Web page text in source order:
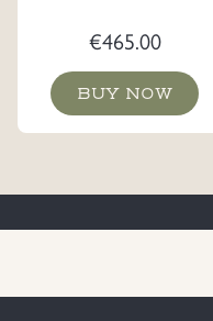
€465.00
BUY NOW